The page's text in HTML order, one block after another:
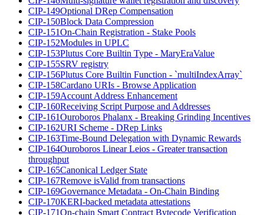
CIP-149Optional DRep Compensation
CIP-150Block Data Compression
CIP-151On-Chain Registration - Stake Pools
CIP-152Modules in UPLC
CIP-153Plutus Core Builtin Type - MaryEraValue
CIP-155SRV registry
CIP-156Plutus Core Builtin Function - `multiIndexArray`
CIP-158Cardano URIs - Browse Application
CIP-159Account Address Enhancement
CIP-160Receiving Script Purpose and Addresses
CIP-161Ouroboros Phalanx - Breaking Grinding Incentives
CIP-162URI Scheme - DRep Links
CIP-163Time-Bound Delegation with Dynamic Rewards
CIP-164Ouroboros Linear Leios - Greater transaction
throughput
CIP-165Canonical Ledger State
CIP-167Remove isValid from transactions
CIP-169Governance Metadata - On-Chain Binding
CIP-170KERI-backed metadata attestations
CIP-171On-chain Smart Contract Bytecode Verification